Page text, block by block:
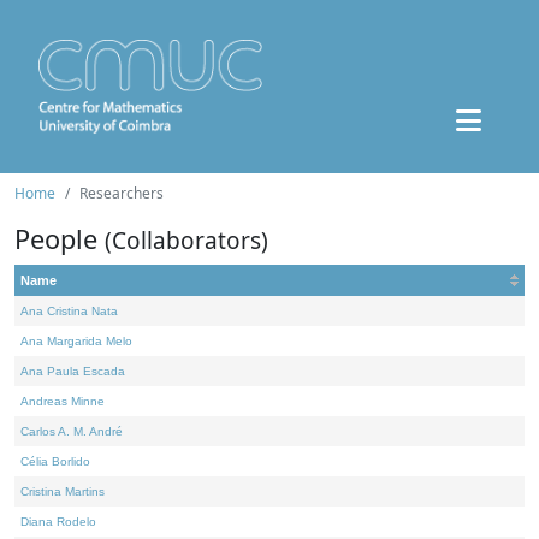
Home Researchers
People (Collaborators)
Name
Ana Cristina Nata
Ana Margarida Melo
Ana Paula Escada
Andreas Minne
Carlos A. M. André
Célia Borlido
Cristina Martins
Diana Rodelo